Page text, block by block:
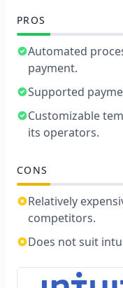
PROS
Automated
payment.
Supported
Customizable
its operators.
CONS
Relatively
competitors.
Does not suit